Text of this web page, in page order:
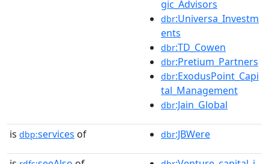
gic_Advisors
dbr:Universa_Investm
ents
dbr:TD_Cowen
dbr:Pretium_Partners
dbr:ExodusPoint_Capi
tal_Management
dbr:Jain_Global
is dbp:services of dbr:JBWere